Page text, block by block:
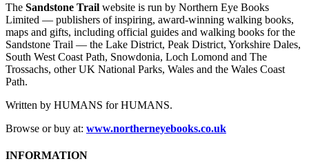
The Sandstone Trail website is run by Northern Eye Books
Limited — publishers of inspiring, award-winning walking books,
maps and gifts, including official guides and walking books for the
Sandstone Trail — the Lake District, Peak District, Yorkshire Dales,
South West Coast Path, Snowdonia, Loch Lomond and The
Trossachs, other UK National Parks, Wales and the Wales Coast
Path.
Written by HUMANS for HUMANS.
Browse or buy at: www.northerneyebooks.co.uk
INFORMATION